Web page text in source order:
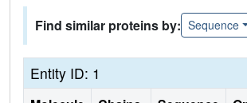
Find similar proteins by: Sequence
Entity ID: 1